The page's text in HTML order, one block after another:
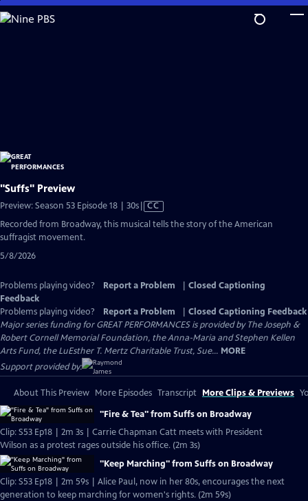
Skip
to
"Suffs" Preview
Preview: Season 53 Episode 18 | 30sVideo
has
CC
Recorded from Broadway, this musical tells the story of the American
suffragist movement.
5/8/2026
Problems playing video? Report a Problem
Closed Captioning
Feedback
Problems playing video?
Report a Problem
Closed Captioning Feedback
Major series funding for GREAT PERFORMANCES is provided by The Joseph &
Robert Cornell Memorial Foundation, the Anna-Maria and Stephen Kellen
Arts Fund, the LuEsther T. Mertz Charitable Trust, Sue... MORE
Support provided by:
About This Preview More Episodes Transcript More Clips & Previews
"Fire & Tea" from Suffs on Broadway
Clip: S53 Ep18 | 2m 3s | Carrie Chapman Catt meets with President
Wilson as a protest rages outside his office. (2m 3s)
"Keep Marching" from Suffs on Broadway
Clip: S53 Ep18 | 2m 59s | Alice Paul, now in her 80s, encourages the next
generation to keep marching for women's rights. (2m 59s)